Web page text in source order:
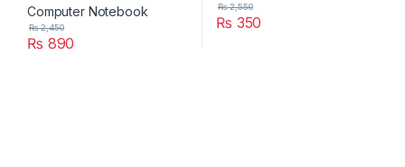
₨ 890
₨2,450 ₨ 350
₨2,550